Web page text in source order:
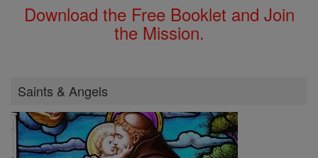
Download the Free Booklet and Join
the Mission.
Saints & Angels